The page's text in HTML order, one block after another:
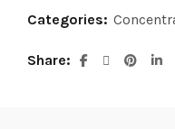
Categories:
Share